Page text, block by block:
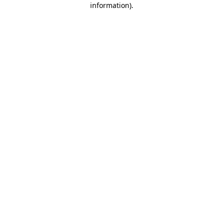
information).